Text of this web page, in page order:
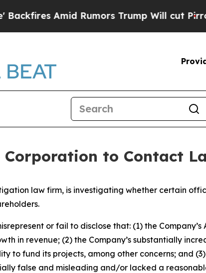
Amid Rumors Trump Will cut Pirro
Corporation to Contact
law firm, is investigating whether certain
or fail to disclose that: (1) the
in revenue; (2) the Company’s substantially
to fund its projects, among other concerns; and
false and misleading and/or lacked a